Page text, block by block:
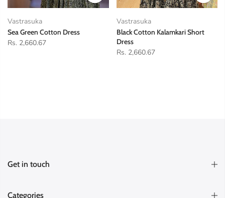
Vastrasuka
Sea Green Cotton Dress
Rs. 2,660.67
Vastrasuka
Black Cotton Kalamkari Short
Dress
Rs. 2,660.67
Get in touch
Categories